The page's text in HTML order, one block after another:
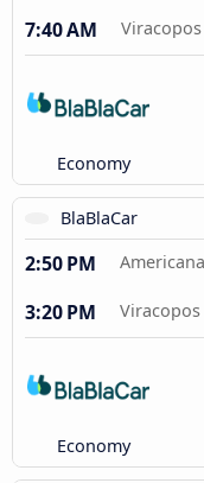
7:40 AM
Economy
BlaBlaCar
2:50 PM Americana
3:20 PM
Economy